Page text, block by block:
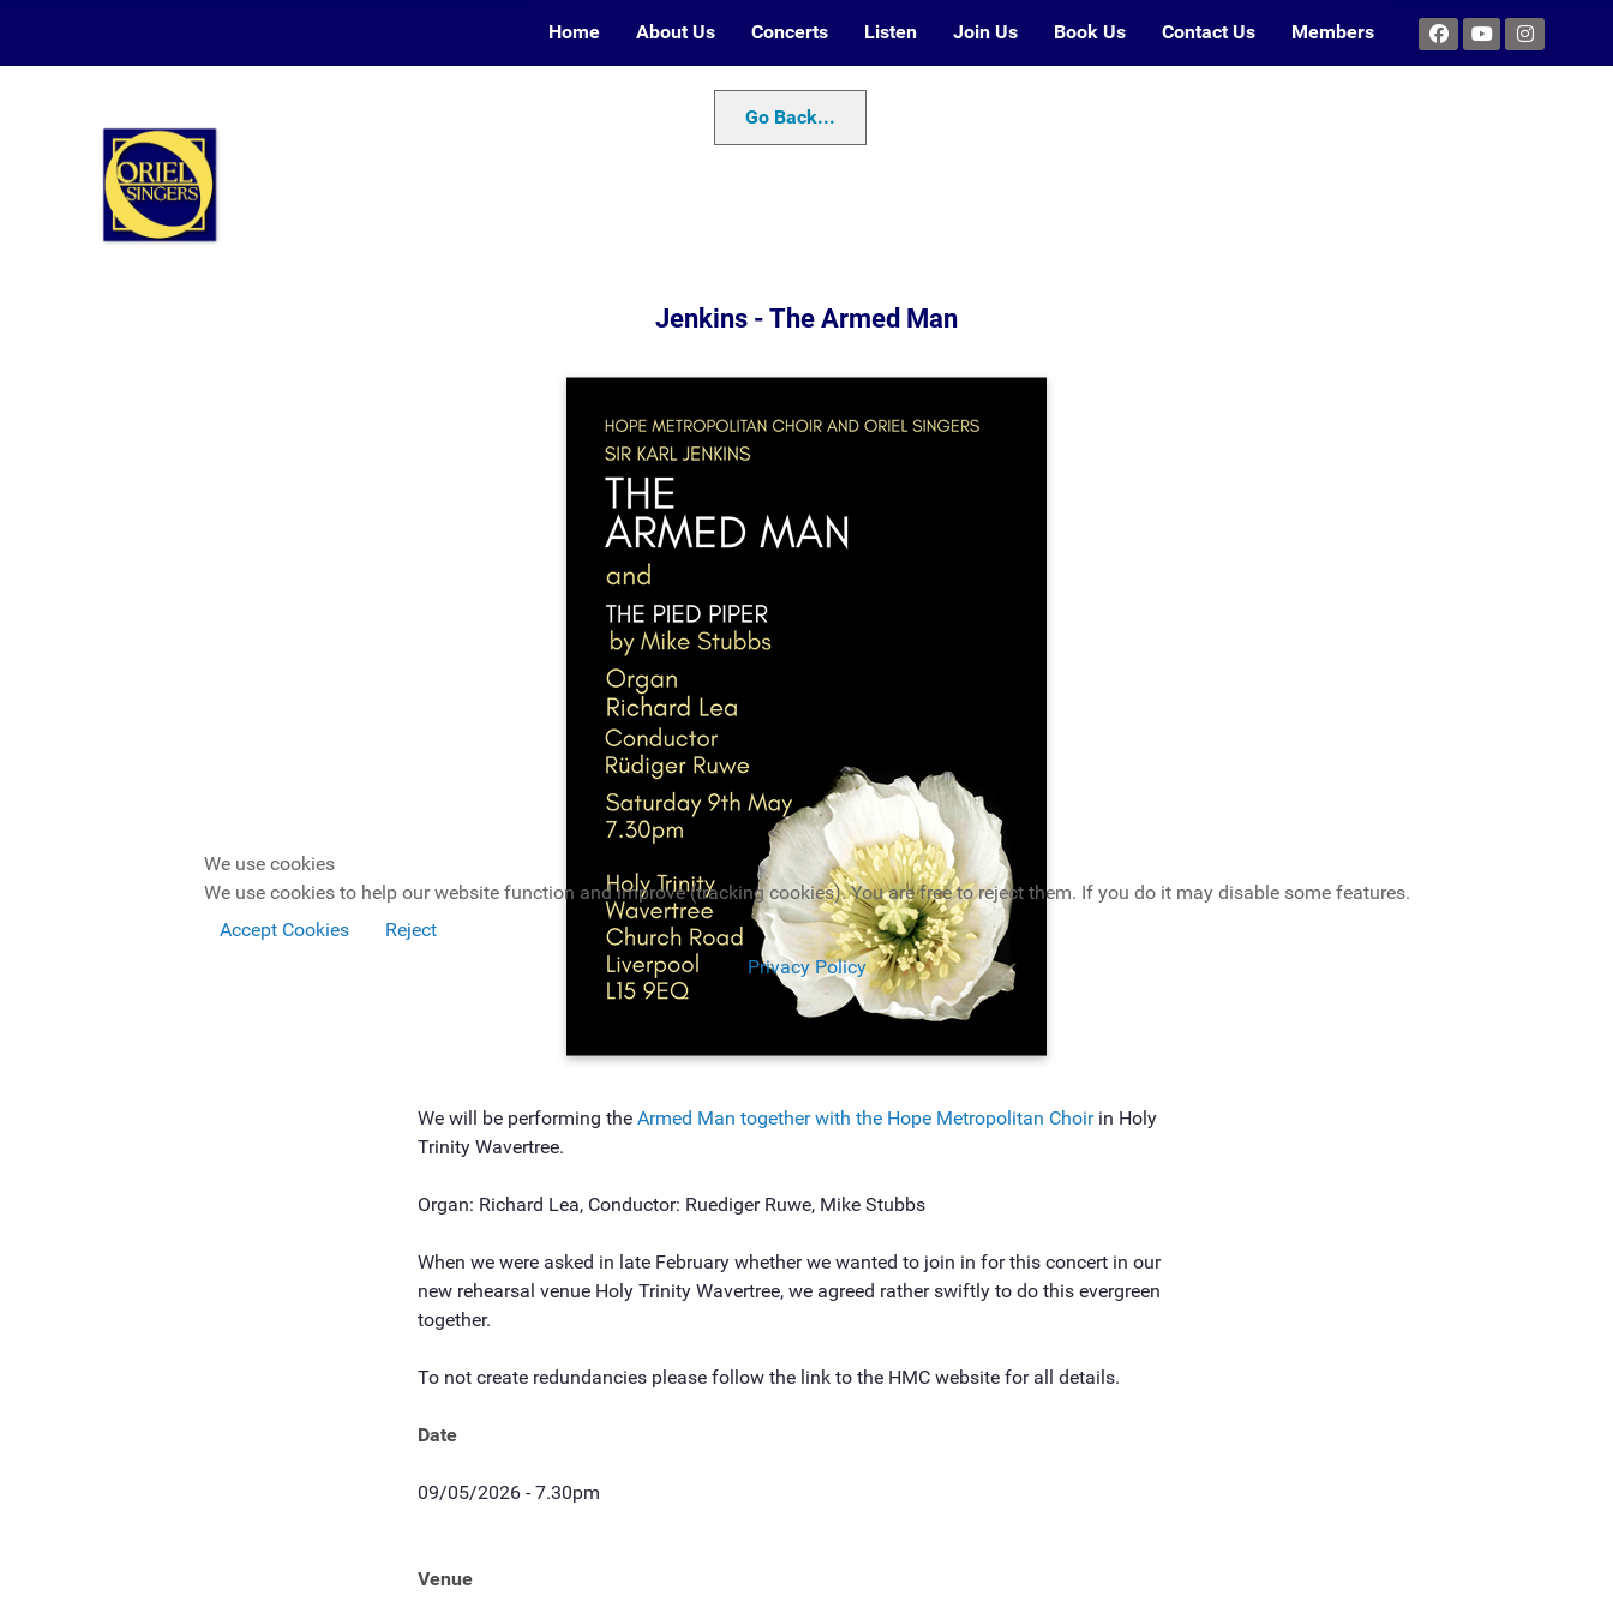
Home About Us Concerts Listen Join Us Book Us Contact Us Members
Go Back...
Jenkins - The Armed Man
We will be performing the Armed Man together with the Hope Metropolitan Choirin Holy
Trinity Wavertree.
Organ: Richard Lea, Conductor: Ruediger Ruwe, Mike Stubbs
When we were asked in late February whether we wanted to join in for this concert in our
new rehearsal venue Holy Trinity Wavertree, we agreed rather swiftly to do this evergreen
together.
To not create redundancies please follow the link to the HMC website for all details.
Date
09/05/2026 - 7.30pm
Venue
We use cookies
We use cookies to help our website function and improve (tracking cookies). You are free to reject them. If you do it may disable some features.
Accept Cookies
Reject
Privacy Policy